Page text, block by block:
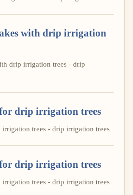
with drip irrigation
drip irrigation trees - drip
drip irrigation trees
trees - drip irrigation trees
drip irrigation trees
trees - drip irrigation trees